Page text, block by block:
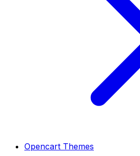
Opencart Themes